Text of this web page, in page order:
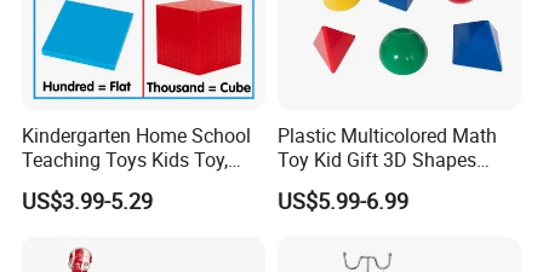
Kindergarten Home School
Teaching Toys Kids Toy,
Base 10 Blocks Math Toys,
Base Ten Block Set
Manufacturer
US$3.99-5.29
Plastic Multicolored Math
Toy Kid Gift 3D Shapes
Geometric Solids Geometry
Learning Educational Toys
US$5.99-6.99